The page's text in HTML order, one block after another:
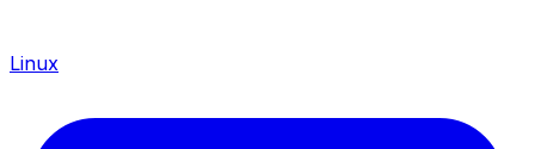
Linux